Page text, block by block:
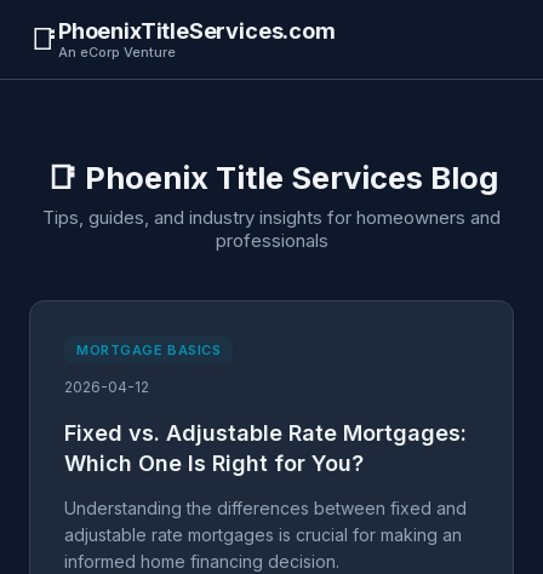
📑PhoenixTitleServices.com
An eCorp Venture
📑 Phoenix Title Services Blog
Tips, guides, and industry insights for homeowners and
professionals
MORTGAGE BASICS
2026-04-12
Fixed vs. Adjustable Rate Mortgages:
Which One Is Right for You?
Understanding the differences between fixed and
adjustable rate mortgages is crucial for making an
informed home financing decision.